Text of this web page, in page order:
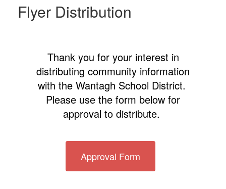
Flyer Distribution
Thank you for your interest in
distributing community information
with the Wantagh School District.
Please use the form below for
approval to distribute.
Approval Form